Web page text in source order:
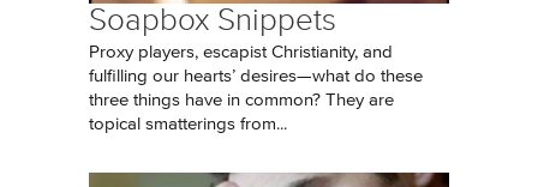
Soapbox Snippets
Proxy players, escapist Christianity, and
fulfilling our hearts’ desires—what do these
three things have in common? They are
topical smatterings from...